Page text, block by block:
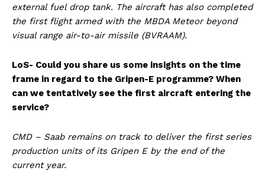
external fuel drop tank. The aircraft has also completed
the first flight armed with the MBDA Meteor beyond
visual range air-to-air missile (BVRAAM).
LoS- Could you share us some insights on the time
frame in regard to the Gripen-E programme? When
can we tentatively see the first aircraft entering the
service?
CMD – Saab remains on track to deliver the first series
production units of its Gripen E by the end of the
current year.